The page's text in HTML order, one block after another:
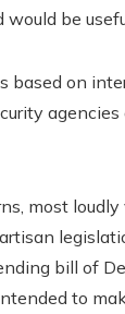
would be
based on
most
bill of
to